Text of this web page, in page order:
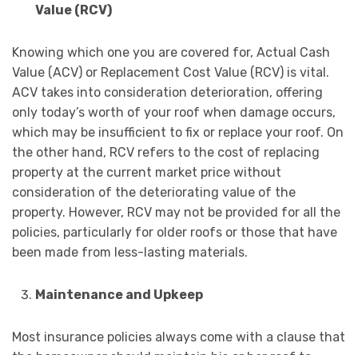
Value (RCV)
Knowing which one you are covered for, Actual Cash
Value (ACV) or Replacement Cost Value (RCV) is vital.
ACV takes into consideration deterioration, offering
only today’s worth of your roof when damage occurs,
which may be insufficient to fix or replace your roof. On
the other hand, RCV refers to the cost of replacing
property at the current market price without
consideration of the deteriorating value of the
property. However, RCV may not be provided for all the
policies, particularly for older roofs or those that have
been made from less-lasting materials.
Maintenance and Upkeep
Most insurance policies always come with a clause that